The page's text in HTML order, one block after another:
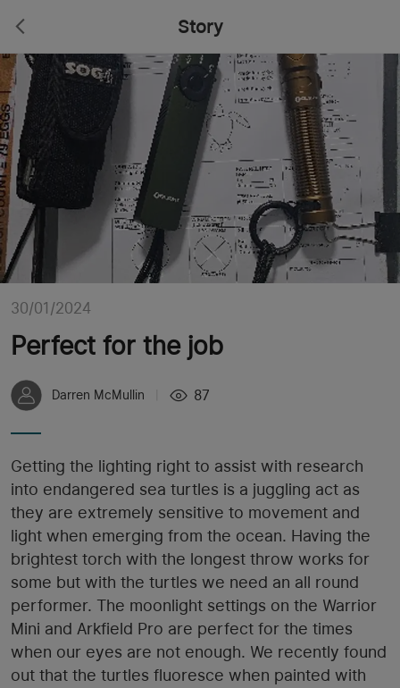
Story
30/01/2024
Perfect for the job
Darren McMullin 87
Getting the lighting right to assist with research
into endangered sea turtles is a juggling act as
they are extremely sensitive to movement and
light when emerging from the ocean. Having the
brightest torch with the longest throw works for
some but with the turtles we need an all round
performer. The moonlight settings on the Warrior
Mini and Arkfield Pro are perfect for the times
when our eyes are not enough. We recently found
out that the turtles fluoresce when painted with